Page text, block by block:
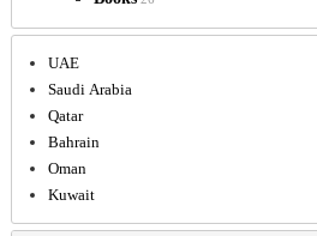
UAE
Saudi Arabia
Qatar
Bahrain
Oman
Kuwait